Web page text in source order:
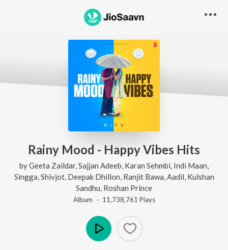
Rainy Mood - Happy Vibes Hits
byGeeta Zaildar, Sajjan Adeeb Karan Sehmbi Indi Maan
Singga Shivjot, Deepak Dhillon Ranjit Bawa Aadil Kulshan
Sandhu Roshan Prince
Album · 11,738,761 Plays